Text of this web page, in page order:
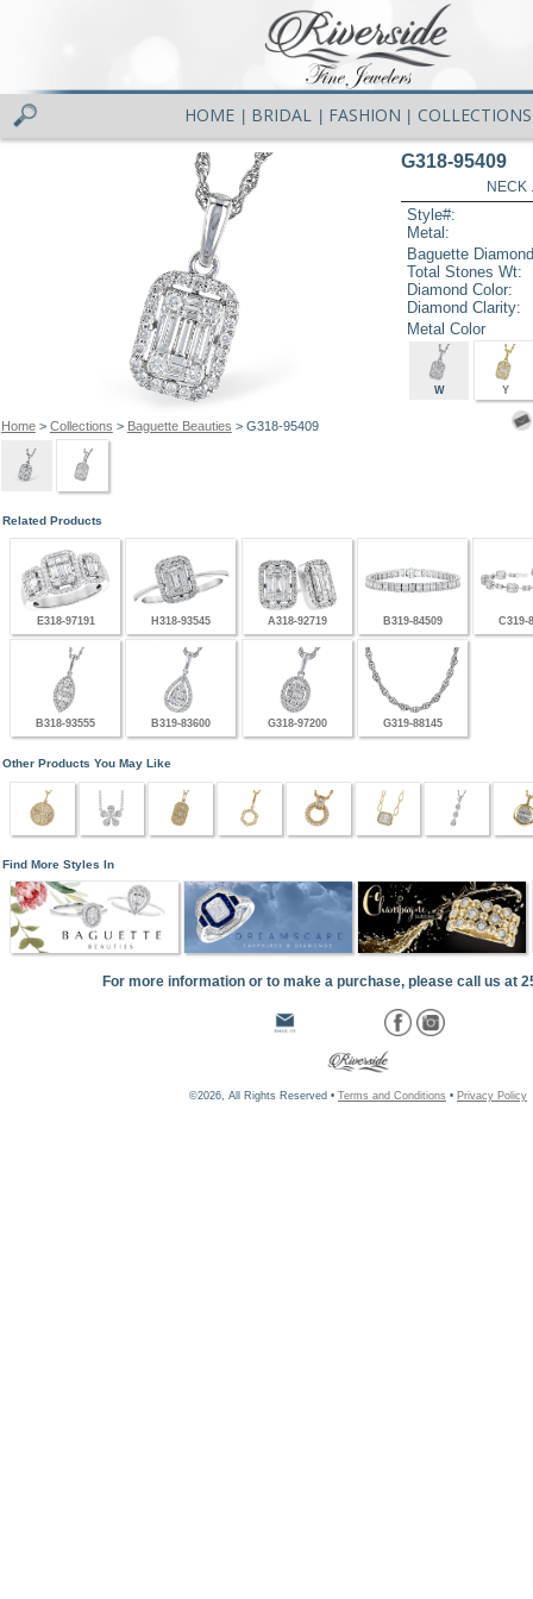
HOME BRIDAL FASHION COLLECTIONS
Home> Collections > Baguette Beauties > G318-95409
G318-95409
NECK
Style#:
Metal:
Baguette
Total Stones Wt:
Diamond Color:
Diamond Clarity:
Metal Color
W Y
Related Products
E318-97191 H318-93545 A318-92719 B319-84509 C319-
B318-93555 B319-83600 G318-97200 G319-88145
Other Products You May Like
Find More Styles In
For more information or to make a purchase, please call us at
©2026, All Rights Reserved • Terms and Conditions • Privacy Policy